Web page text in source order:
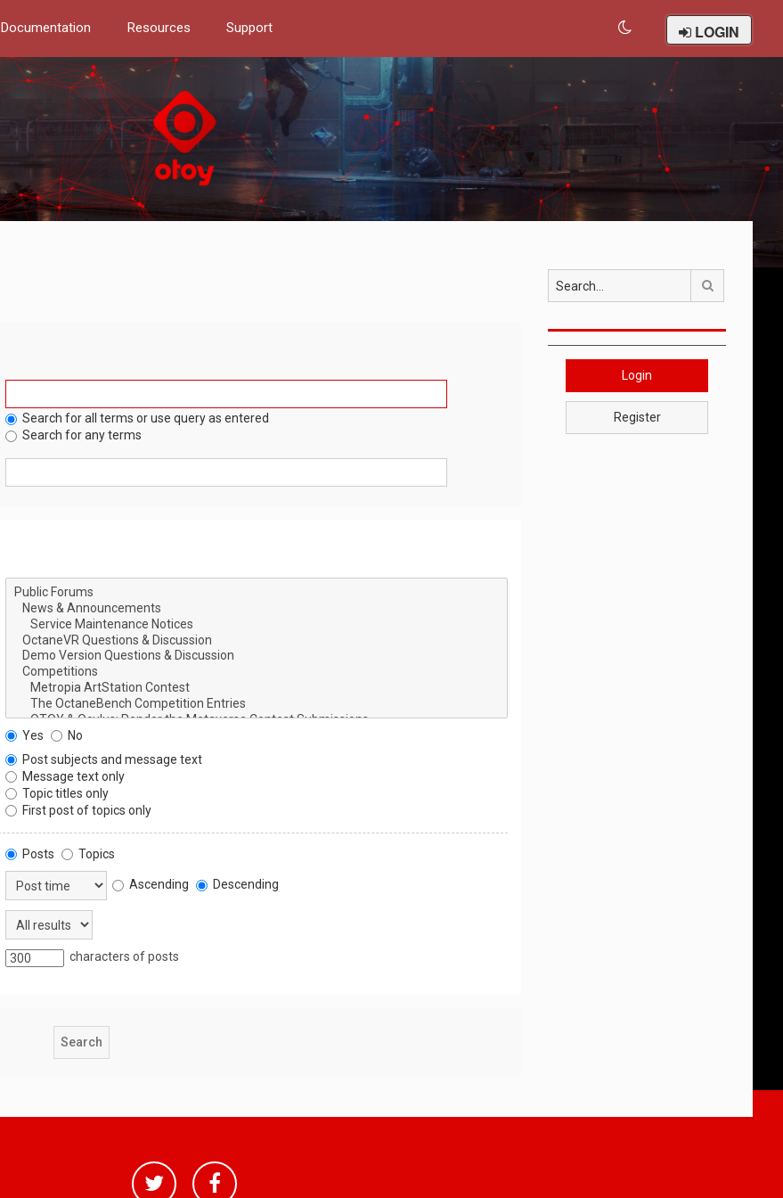
Documentation Resources Support LOGIN
Search for all terms or use query as entered
Search for any terms
Yes
No
Post subjects and message text
Message text only
Topic titles only
First post of topics only
Posts
Topics
Ascending Descending
characters of posts
Login
Register